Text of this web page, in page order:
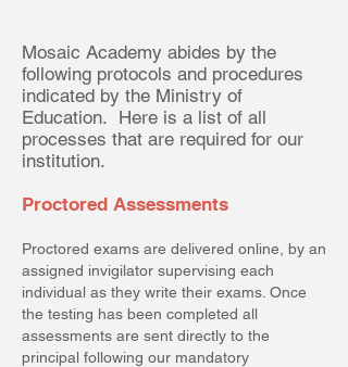
Mosaic Academy abides by the
following protocols and procedures
indicated by the Ministry of
Education. Here is a list of all
processes that are required for our
institution.
Proctored Assessments
Proctored exams are delivered online, by an
assigned invigilator supervising each
individual as they write their exams. Once
the testing has been completed all
assessments are sent directly to the
principal following our mandatory